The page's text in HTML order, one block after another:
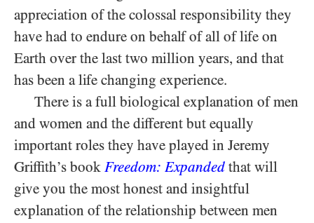
appreciation of the colossal responsibility they
have had to endure on behalf of all of life on
Earth over the last two million years, and that
has been a life changing experience.
There is a full biological explanation of men
and women and the different but equally
important roles they have played in Jeremy
Griffith’s book Freedom: Expanded that will
give you the most honest and insightful
explanation of the relationship between men